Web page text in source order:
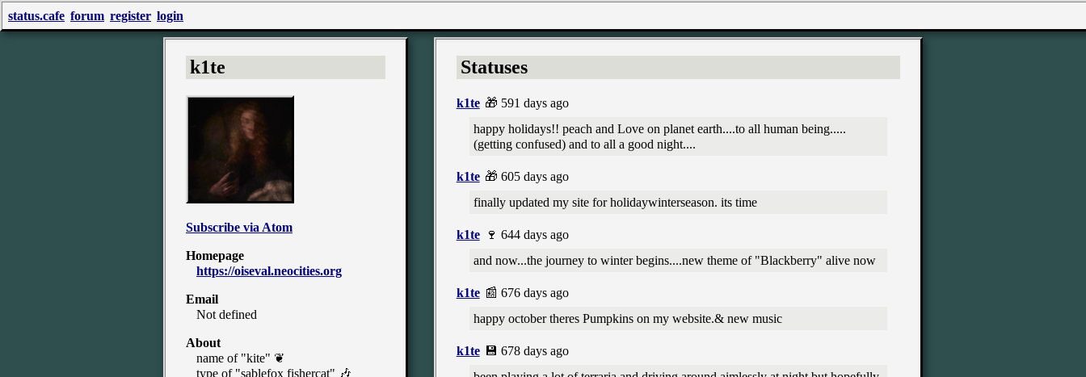
status.cafe forum register login
k1te
Subscribe via Atom
Homepage
https://oiseval.neocities.org
Email
Not defined
About
name of "kite" ❦
type of "sablefox fishercat" 🎶
Statuses
k1te 🎁 591 days ago
happy holidays!! peach and Love on planet earth....to all human being.....
(getting confused) and to all a good night....
k1te 🎁 605 days ago
finally updated my site for holidaywinterseason. its time
k1te
🍷 644 days ago
and now...the journey to winter begins....new theme of "Blackberry" alive now
k1te 📰 676 days ago
happy october theres Pumpkins on my website.& new music
k1te
💾 678 days ago